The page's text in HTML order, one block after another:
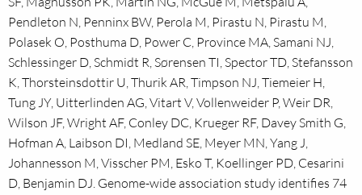
Pendleton N, Penninx BW, Perola M, Pirastu N, Pirastu M,
Polasek O, Posthuma D, Power C, Province MA, Samani NJ,
Schlessinger D, Schmidt R, Sørensen TI, Spector TD, Stefansson
K, Thorsteinsdottir U, Thurik AR, Timpson NJ, Tiemeier H,
Tung JY, Uitterlinden AG, Vitart V, Vollenweider P, Weir DR,
Wilson JF, Wright AF, Conley DC, Krueger RF, Davey Smith G,
Hofman A, Laibson DI, Medland SE, Meyer MN, Yang J,
Johannesson M, Visscher PM, Esko T, Koellinger PD, Cesarini
D, Benjamin DJ. Genome-wide association study identifies 74